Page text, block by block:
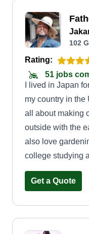
102
Rating:
51 jobs
I lived in Japan
my country in the
all about making
outside with the
also love
college studying
Get a Quote